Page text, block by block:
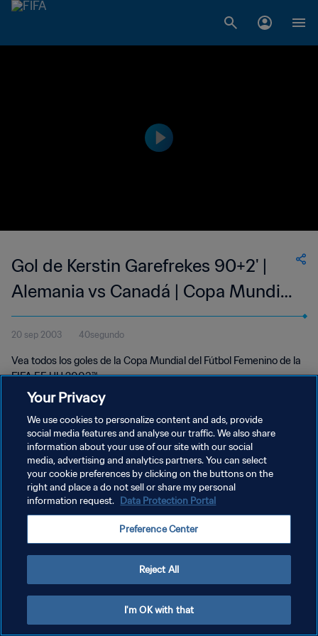
Gol de Kerstin Garefrekes 90+2' |
Alemania vs Canadá | Copa Mundial
del Fútbol Femenino de la FIFA EE
UU 2003™
20 sep 2003 40segundo
Vea todos los goles de la Copa Mundial del Fútbol Femenino de la
FIFA EE UU 2003™.
POLÍTICA DE PRIVACIDAD
TÉRMINOS DE SERVICIO
AJUSTAR LA CONFIGURACIÓN DE LAS COOKIES
Your Privacy
We use cookies to personalize content and ads, provide
social media features and analyse our traffic. We also share
information about your use of our site with our social
media, advertising and analytics partners. You can select
your cookie preferences by clicking on the buttons on the
right and place a do not sell or share my personal
information request. Data Protection Portal
Preference Center
Reject All
I'm OK with that